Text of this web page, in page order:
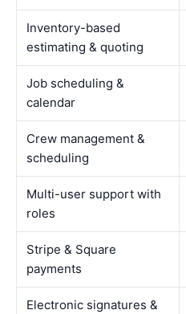
Inventory-based
estimating & quoting
Job scheduling &
calendar
Crew management &
scheduling
Multi-user support with
roles
Stripe & Square
payments
Electronic signatures &